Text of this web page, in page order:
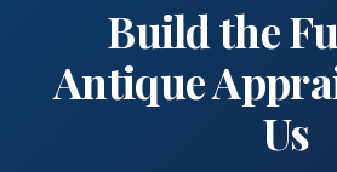
Build the
Antique
Us